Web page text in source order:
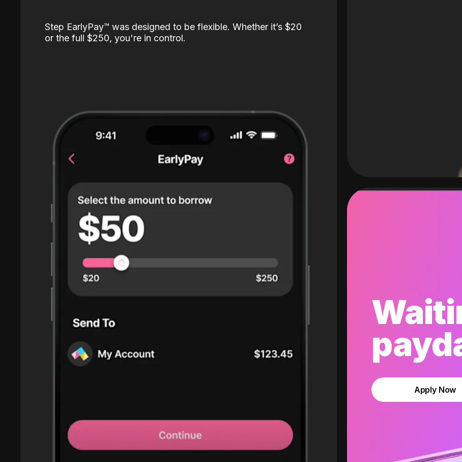
Apply Now
Step EarlyPay™️ was designed to be flexible. Whether it’s $20
or the full $250, you're in control.